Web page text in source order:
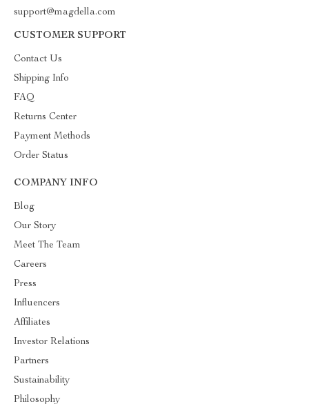
support@magdella.com
CUSTOMER SUPPORT
Contact Us
Shipping Info
FAQ
Returns Center
Payment Methods
Order Status
COMPANY INFO
Blog
Our Story
Meet The Team
Careers
Press
Influencers
Affiliates
Investor Relations
Partners
Sustainability
Philosophy